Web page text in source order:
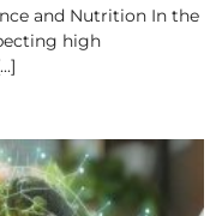
and Nutrition In the
high